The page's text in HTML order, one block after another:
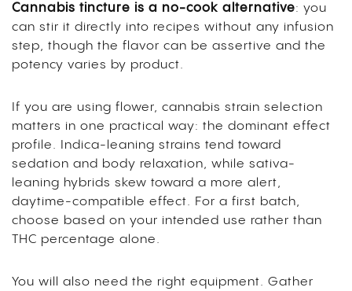
Cannabis tincture is a no-cook alternative: you
can stir it directly into recipes without any infusion
step, though the flavor can be assertive and the
potency varies by product.
If you are using flower, cannabis strain selection
matters in one practical way: the dominant effect
profile. Indica-leaning strains tend toward
sedation and body relaxation, while sativa-
leaning hybrids skew toward a more alert,
daytime-compatible effect. For a first batch,
choose based on your intended use rather than
THC percentage alone.
You will also need the right equipment. Gather